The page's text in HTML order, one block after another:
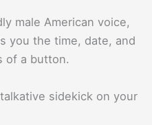
male American voice,
you the time, date, and
of a button.
sidekick on your